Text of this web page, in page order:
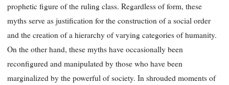
prophetic figure of the ruling class. Regardless of form, these
myths serve as justification for the construction of a social order
and the creation of a hierarchy of varying categories of humanity.
On the other hand, these myths have occasionally been
reconfigured and manipulated by those who have been
marginalized by the powerful of society. In shrouded moments of